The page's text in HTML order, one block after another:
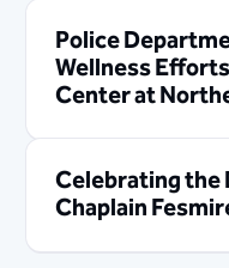
Police
Wellness
Center at
Celebrating the
Chaplain